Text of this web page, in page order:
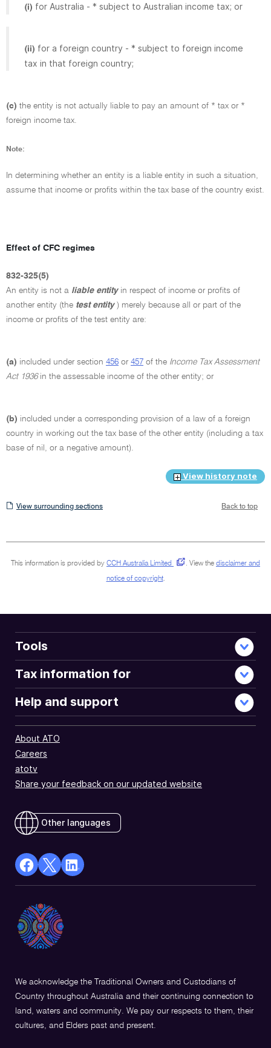
(i) for Australia - * subject to Australian income tax; or
(ii) for a foreign country - * subject to foreign income
tax in that foreign country;
(c) the entity is not actually liable to pay an amount of * tax or *
foreign income tax.
Note:
In determining whether an entity is a liable entity in such a situation,
assume that income or profits within the tax base of the country exist.
Effect of CFC regimes
832-325(5)
An entity is not a liable entity in respect of income or profits of
another entity (the test entity ) merely because all or part of the
income or profits of the test entity are:
(a) included under section 456 or 457 of the Income Tax Assessment
Act 1936in the assessable income of the other entity; or
(b) included under a corresponding provision of a law of a foreign
country in working out the tax base of the other entity (including a tax
base of nil, or a negative amount).
View history note
View
View surrounding sections Back to top
This information is provided by CCH Australia Limited . View the disclaimer and
notice of copyright.
Tools
Tax information for
Help and support
About ATO
Careers
atotv
Share your feedback on our updated website
Other languages
facebook
a
new
X
Opens
in
a
Linkedin
a
We acknowledge the Traditional Owners and Custodians of
Country throughout Australia and their continuing connection to
land, waters and community. We pay our respects to them, their
cultures, and Elders past and present.